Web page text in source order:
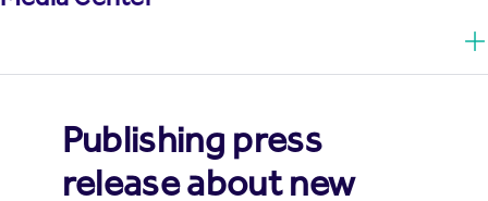
Publishing press
release about new